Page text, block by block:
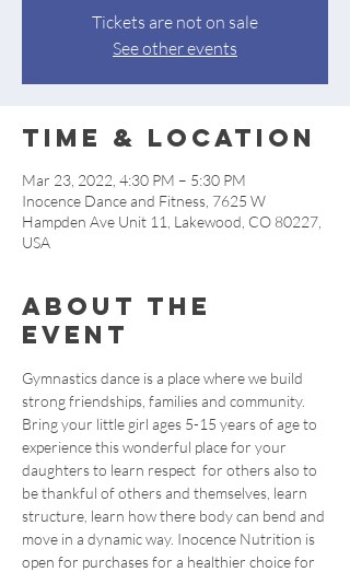
Tickets are not on sale
See other events
Time & Location
Mar 23, 2022, 4:30 PM – 5:30 PM
Inocence Dance and Fitness, 7625 W
Hampden Ave Unit 11, Lakewood, CO 80227,
USA
About the
event
Gymnastics dance is a place where we build
strong friendships, families and community.
Bring your little girl ages 5-15 years of age to
experience this wonderful place for your
daughters to learn respect  for others also to
be thankful of others and themselves, learn
structure, learn how there body can bend and
move in a dynamic way. Inocence Nutrition is
open for purchases for a healthier choice for